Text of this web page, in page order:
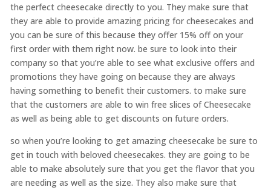
the perfect cheesecake directly to you. They make sure that
they are able to provide amazing pricing for cheesecakes and
you can be sure of this because they offer 15% off on your
first order with them right now. be sure to look into their
company so that you’re able to see what exclusive offers and
promotions they have going on because they are always
having something to benefit their customers. to make sure
that the customers are able to win free slices of Cheesecake
as well as being able to get discounts on future orders.
so when you’re looking to get amazing cheesecake be sure to
get in touch with beloved cheesecakes. they are going to be
able to make absolutely sure that you get the flavor that you
are needing as well as the size. They also make sure that